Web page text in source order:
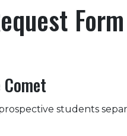
Form
students